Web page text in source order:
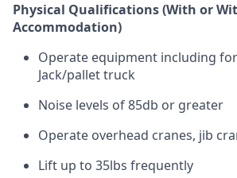
Physical Qualifications (With or
Accommodation)
Operate equipment including
Jack/pallet truck
Noise levels of 85db or greater
Operate overhead cranes, jib
Lift up to 35lbs frequently